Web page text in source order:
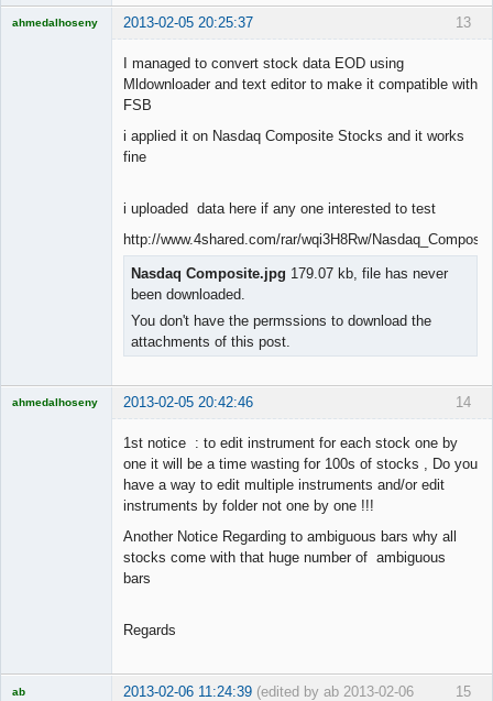
13
ahmedalhoseny 2013-02-05 20:25:37
I managed to convert stock data EOD using
Mldownloader and text editor to make it compatible with
FSB
i applied it on Nasdaq Composite Stocks and it works
fine
i uploaded data here if any one interested to test
http://www.4shared.com/rar/wqi3H8Rw/
Nasdaq Composite.jpg 179.07 kb, file has never
been downloaded.
You don't have the permssions to download the
attachments of this post.
14
ahmedalhoseny 2013-02-05 20:42:46
1st notice : to edit instrument for each stock one by
one it will be a time wasting for 100s of stocks , Do you
have a way to edit multiple instruments and/or edit
instruments by folder not one by one !!!
Another Notice Regarding to ambiguous bars why all
stocks come with that huge number of ambiguous
bars
Regards
15
ab 2013-02-06 11:24:39 (edited by ab 2013-02-06